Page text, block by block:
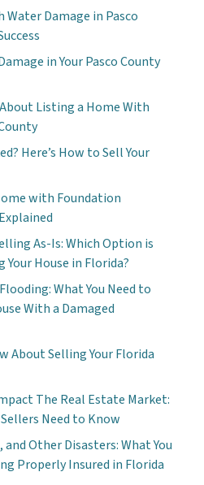
Water Damage in Pasco
in Your Pasco County
Listing a Home With
Here’s How to Sell Your
with Foundation
As-Is: Which Option is
Your House in Florida?
What You Need to
With a Damaged
About Selling Your Florida
The Real Estate Market:
Need to Know
Other Disasters: What You
Properly Insured in Florida